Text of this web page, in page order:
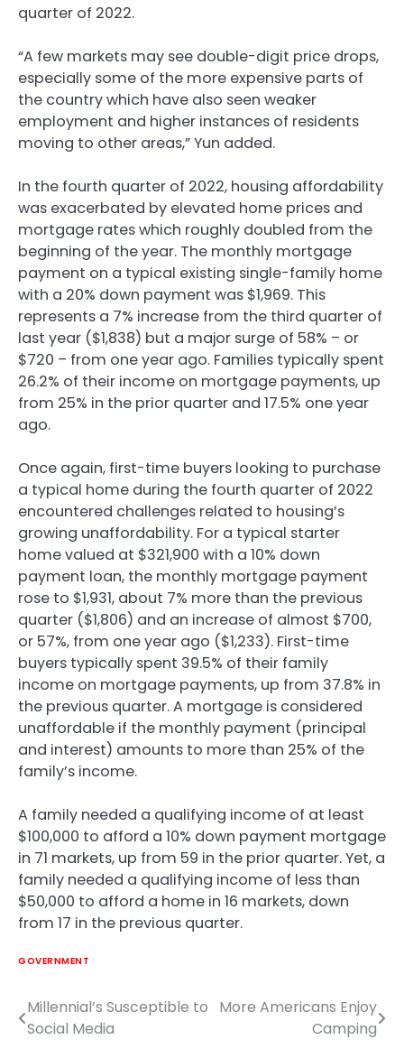
quarter of 2022.
“A few markets may see double-digit price drops,
especially some of the more expensive parts of
the country which have also seen weaker
employment and higher instances of residents
moving to other areas,” Yun added.
In the fourth quarter of 2022, housing affordability
was exacerbated by elevated home prices and
mortgage rates which roughly doubled from the
beginning of the year. The monthly mortgage
payment on a typical existing single-family home
with a 20% down payment was $1,969. This
represents a 7% increase from the third quarter of
last year ($1,838) but a major surge of 58% – or
$720 – from one year ago. Families typically spent
26.2% of their income on mortgage payments, up
from 25% in the prior quarter and 17.5% one year
ago.
Once again, first-time buyers looking to purchase
a typical home during the fourth quarter of 2022
encountered challenges related to housing’s
growing unaffordability. For a typical starter
home valued at $321,900 with a 10% down
payment loan, the monthly mortgage payment
rose to $1,931, about 7% more than the previous
quarter ($1,806) and an increase of almost $700,
or 57%, from one year ago ($1,233). First-time
buyers typically spent 39.5% of their family
income on mortgage payments, up from 37.8% in
the previous quarter. A mortgage is considered
unaffordable if the monthly payment (principal
and interest) amounts to more than 25% of the
family’s income.
A family needed a qualifying income of at least
$100,000 to afford a 10% down payment mortgage
in 71 markets, up from 59 in the prior quarter. Yet, a
family needed a qualifying income of less than
$50,000 to afford a home in 16 markets, down
from 17 in the previous quarter.
GOVERNMENT
Post
Millennial’s Susceptible to
Social Media
More Americans Enjoy
Camping